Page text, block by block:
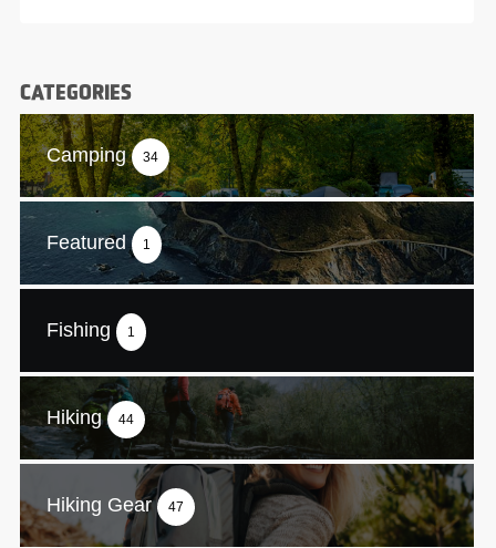
CATEGORIES
Camping 34
Featured 1
Fishing 1
Hiking 44
Hiking Gear 47